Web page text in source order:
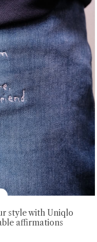
style with Uniqlo
affirmations